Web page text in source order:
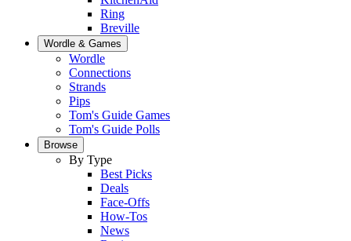
Ring
Breville
Wordle & Games
Wordle
Connections
Strands
Pips
Tom's Guide Games
Tom's Guide Polls
Browse
By Type
Best Picks
Deals
Face-Offs
How-Tos
News